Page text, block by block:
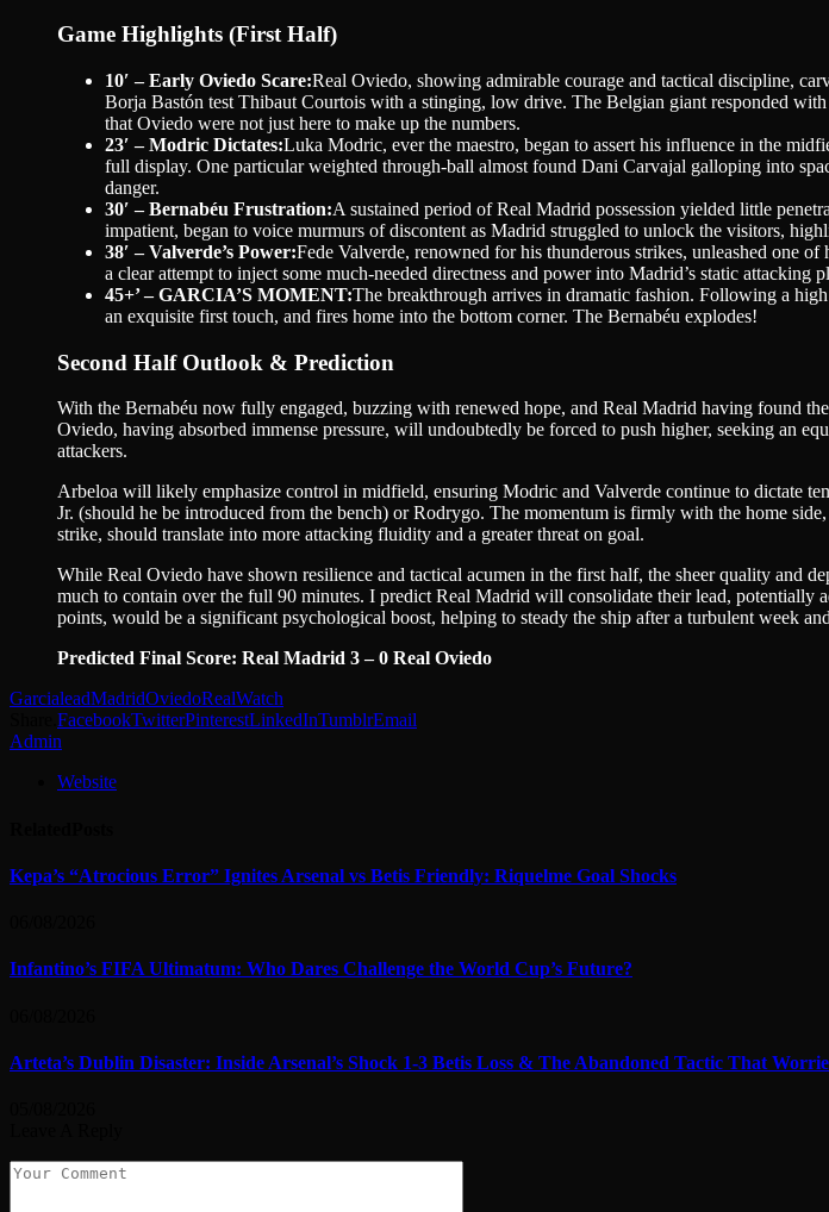
Game Highlights (First Half)
10′ – Early Oviedo Scare:Real Oviedo, showing admirable courage and tactical discipline,
Borja Bastón test Thibaut Courtois with a stinging, low drive. The Belgian giant responded
that Oviedo were not just here to make up the numbers.
23′ – Modric Dictates:Luka Modric, ever the maestro, began to assert his influence in the
full display. One particular weighted through-ball almost found Dani Carvajal galloping into
danger.
30′ – Bernabéu Frustration:A sustained period of Real Madrid possession yielded little
impatient, began to voice murmurs of discontent as Madrid struggled to unlock the visitors,
38′ – Valverde’s Power:Fede Valverde, renowned for his thunderous strikes, unleashed one
a clear attempt to inject some much-needed directness and power into Madrid’s static
45+’ – GARCIA’S MOMENT:The breakthrough arrives in dramatic fashion. Following a
an exquisite first touch, and fires home into the bottom corner. The Bernabéu explodes!
Second Half Outlook & Prediction
With the Bernabéu now fully engaged, buzzing with renewed hope, and Real Madrid having found
Oviedo, having absorbed immense pressure, will undoubtedly be forced to push higher, seeking an
attackers.
Arbeloa will likely emphasize control in midfield, ensuring Modric and Valverde continue to dictate
Jr. (should he be introduced from the bench) or Rodrygo. The momentum is firmly with the home
strike, should translate into more attacking fluidity and a greater threat on goal.
While Real Oviedo have shown resilience and tactical acumen in the first half, the sheer quality
much to contain over the full 90 minutes. I predict Real Madrid will consolidate their lead,
points, would be a significant psychological boost, helping to steady the ship after a turbulent week
Predicted Final Score: Real Madrid 3 – 0 Real Oviedo
GarcialeadMadridOviedoRealWatch
FacebookTwitterPinterestLinkedInTumblrEmail
Admin
Website
Kepa’s “Atrocious Error” Ignites Arsenal vs Betis Friendly: Riquelme Goal Shocks
Infantino’s FIFA Ultimatum: Who Dares Challenge the World Cup’s Future?
Arteta’s Dublin Disaster: Inside Arsenal’s Shock 1-3 Betis Loss & The Abandoned Tactic That